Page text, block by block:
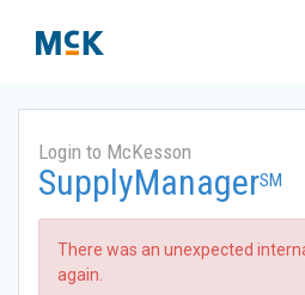
Login to McKesson
SupplyManagerSM
There was an unexpected
again.